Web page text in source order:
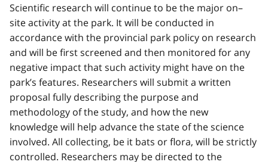
Scientific research will continue to be the major on–
site activity at the park. It will be conducted in
accordance with the provincial park policy on research
and will be first screened and then monitored for any
negative impact that such activity might have on the
park’s features. Researchers will submit a written
proposal fully describing the purpose and
methodology of the study, and how the new
knowledge will help advance the state of the science
involved. All collecting, be it bats or flora, will be strictly
controlled. Researchers may be directed to the